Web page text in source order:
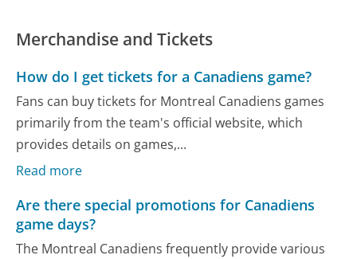
Merchandise and Tickets
How do I get tickets for a Canadiens game?
Fans can buy tickets for Montreal Canadiens games
primarily from the team's official website, which
provides details on games,...
Read more
Are there special promotions for Canadiens
game days?
The Montreal Canadiens frequently provide various